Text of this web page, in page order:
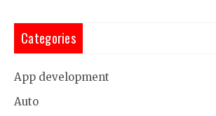
Categories
App development
Auto